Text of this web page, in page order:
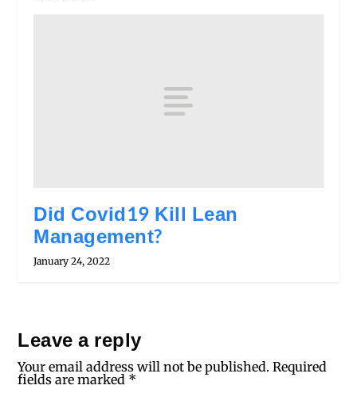
Did Covid19 Kill Lean
Management?
January 24, 2022
Leave a reply
Your email address will not be published. Required
fields are marked *